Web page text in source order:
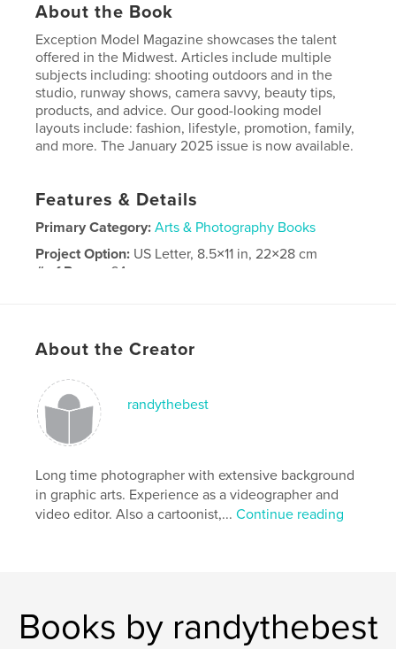
About the Book
Exception Model Magazine showcases the talent
offered in the Midwest. Articles include multiple
subjects including: shooting outdoors and in the
studio, runway shows, camera savvy, beauty tips,
products, and advice. Our good-looking model
layouts include: fashion, lifestyle, promotion, family,
and more. The January 2025 issue is now available.
Features & Details
Primary Category: Arts & Photography Books
Project Option: US Letter, 8.5×11 in, 22×28 cm
# of Pages: 64
Keywords
photography
About the Creator
randythebest
Long time photographer with extensive background
in graphic arts. Experience as a videographer and
video editor. Also a cartoonist,...Continue reading
Books by randythebest